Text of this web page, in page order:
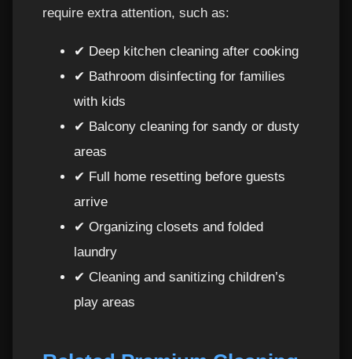
require extra attention, such as:
✔ Deep kitchen cleaning after cooking
✔ Bathroom disinfecting for families
with kids
✔ Balcony cleaning for sandy or dusty
areas
✔ Full home resetting before guests
arrive
✔ Organizing closets and folded
laundry
✔ Cleaning and sanitizing children’s
play areas